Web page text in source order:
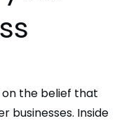
on the belief that
businesses. Inside